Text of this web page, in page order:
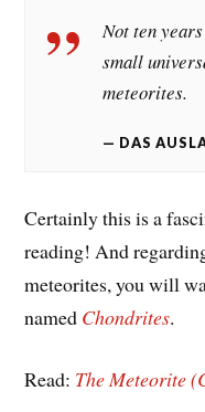
Not ten
small
meteorites.
DAS
Certainly this is a
reading! And
meteorites, you will
named Chondrites.
Read: The Meteorite